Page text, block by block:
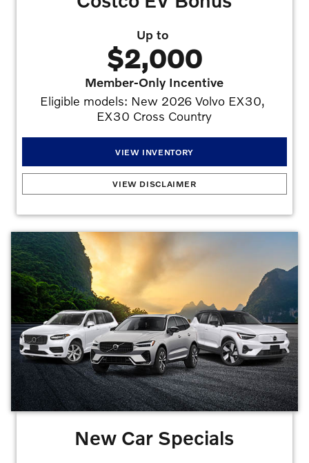
Up to
$2,000
Member-Only Incentive
Eligible models: New 2026 Volvo EX30,
EX30 Cross Country
VIEW INVENTORY
current Costco Gold Star, Business, or Executive level Member by July 7, 2026; (2)
register with Costco Auto Program online or through its call center by August 31,
certificate and unique promotion code to any authorized Volvo Car USA dealer at time
2026 Volvo EX40, EX30, EX30 Cross Country, to receive a $1,000 Gold
Star/Business Membership Costco member-only incentive or $1,250 Executive level
Membership Costco member-only incentive; (4b) take delivery between July 8, 2026,
and August 31, 2026, of a new 2026 Volvo EX90 to receive a $1,500 Gold
Star/Business Membership Costco member-only incentive or $2,000 Executive level
Membership Costco member-only incentive. Retired demonstrator and service loaner
vehicles of these eligible models qualify for the Costco member-only incentive. The
incentive will be applied at time of purchase or lease and is compatible with other
eligible Volvo incentives for which the Costco member qualifies under the individual
program rules. Program available to U.S. residents only for delivery within the U.S. at
an authorized Volvo Car USA retailer only, not available in Puerto Rico, Canada or
Mexico. Factory orders are not eligible. Only one (1) promotion code allowed per
vehicle. Limit two (2) promotion codes per membership. Incentive is subject to
change due to vehicle inventory availability. Costco and its affiliates do not sell
automobiles or negotiate individual transactions.Offers may not be combined. Must
finance with dealer captive lender with approved credit to qualify for offer. All prices are
plus taxes, title, license, dealer fee, and dealer installed options.Offer
Expires 08/31/2026
VIEW DISCLAIMER
New Car Specials